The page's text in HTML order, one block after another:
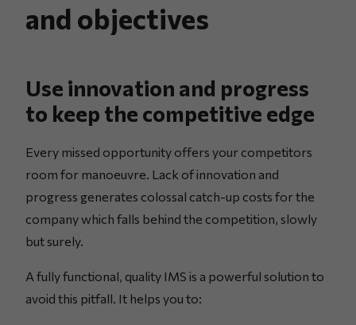
and objectives
Use innovation and progress
to keep the competitive edge
Every missed opportunity offers your competitors
room for manoeuvre. Lack of innovation and
progress generates colossal catch-up costs for the
company which falls behind the competition, slowly
but surely.
A fully functional, quality IMS is a powerful solution to
avoid this pitfall. It helps you to: